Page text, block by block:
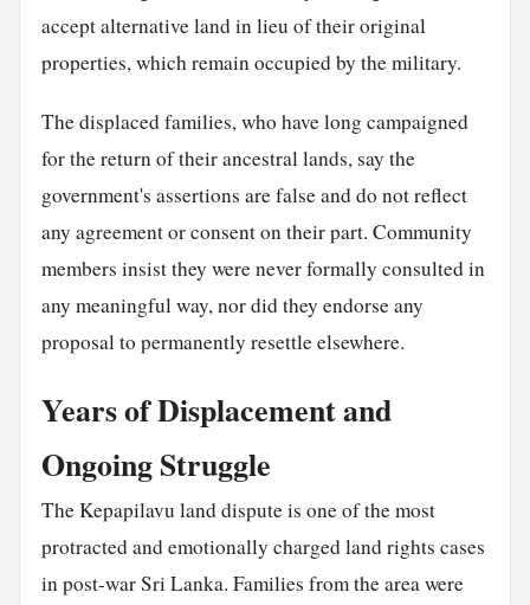
accept alternative land in lieu of their original
properties, which remain occupied by the military.
The displaced families, who have long campaigned
for the return of their ancestral lands, say the
government's assertions are false and do not reflect
any agreement or consent on their part. Community
members insist they were never formally consulted in
any meaningful way, nor did they endorse any
proposal to permanently resettle elsewhere.
Years of Displacement and
Ongoing Struggle
The Kepapilavu land dispute is one of the most
protracted and emotionally charged land rights cases
in post-war Sri Lanka. Families from the area were